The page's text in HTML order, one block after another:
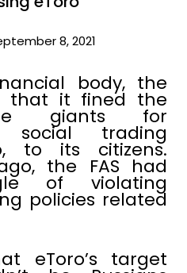
8, 2021
body, the
that it fined the
giants for
social trading
to its citizens.
the FAS had
of violating
policies related
eToro’s target